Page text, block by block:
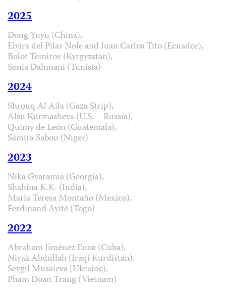
2025
Dong Yuyu (China),
Elvira del Pilar Nole and Juan Carlos Tito (Ecuador),
Bolot Temirov (Kyrgyzstan),
Sonia Dahmani (Tunisia)
2024
Shrouq Al Aila (Gaza Strip),
Alsu Kurmasheva (U.S. – Russia),
Quimy de León (Guatemala),
Samira Sabou (Niger)
2023
Nika Gvaramia (Georgia),
Shahina K.K. (India),
María Teresa Montaño (Mexico),
Ferdinand Ayité (Togo)
2022
Abraham Jiménez Enoa (Cuba),
Niyaz Abdullah (Iraqi Kurdistan),
Sevgil Musaieva (Ukraine),
Pham Doan Trang (Vietnam)